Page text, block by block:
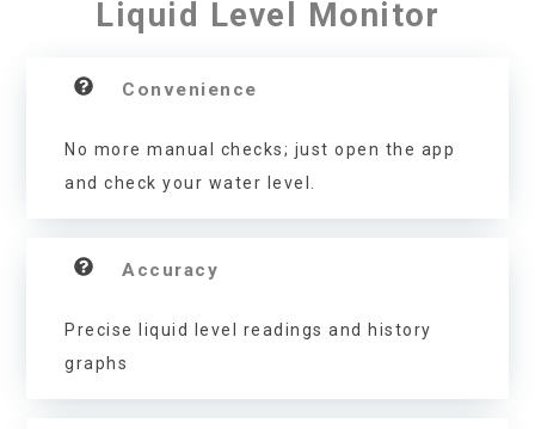
Liquid Level Monitor
Convenience
No more manual checks; just open the app
and check your water level.
Accuracy
Precise liquid level readings and history
graphs